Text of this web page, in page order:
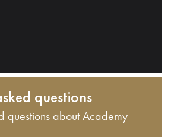
questions
questions about Academy